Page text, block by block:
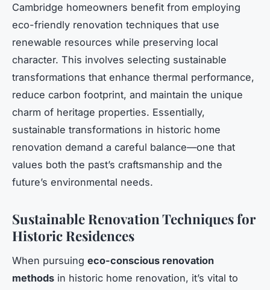
Cambridge homeowners benefit from employing
eco-friendly renovation techniques that use
renewable resources while preserving local
character. This involves selecting sustainable
transformations that enhance thermal performance,
reduce carbon footprint, and maintain the unique
charm of heritage properties. Essentially,
sustainable transformations in historic home
renovation demand a careful balance—one that
values both the past’s craftsmanship and the
future’s environmental needs.
Sustainable Renovation Techniques for
Historic Residences
When pursuing eco-conscious renovation
methods in historic home renovation, it’s vital to